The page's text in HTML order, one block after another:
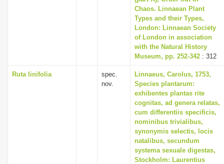
Chaos. Linnaean Plant
Types and their Types,
London: Linnaean Society
of London in association
with the Natural History
Museum, pp. 252-342 : 312
Ruta linifolia
spec.
nov.
Linnaeus, Carolus, 1753,
Species plantarum:
exhibentes plantas rite
cognitas, ad genera relatas,
cum differentiis specificis,
nominibus trivialibus,
synonymis selectis, locis
natalibus, secundum
systema sexuale digestas,
Stockholm: Laurentius